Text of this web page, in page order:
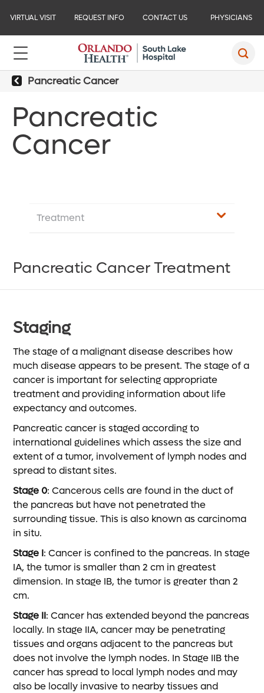
VIRTUAL VISIT REQUEST INFO CONTACT US PHYSICIANS
Pancreatic Cancer
Pancreatic
Cancer
Treatment
Pancreatic Cancer Treatment
Staging
The stage of a malignant disease describes how
much disease appears to be present. The stage of a
cancer is important for selecting appropriate
treatment and providing information about life
expectancy and outcomes.
Pancreatic cancer is staged according to
international guidelines which assess the size and
extent of a tumor, involvement of lymph nodes and
spread to distant sites.
Stage 0: Cancerous cells are found in the duct of
the pancreas but have not penetrated the
surrounding tissue. This is also known as carcinoma
in situ.
Stage I: Cancer is confined to the pancreas. In stage
IA, the tumor is smaller than 2 cm in greatest
dimension. In stage IB, the tumor is greater than 2
cm.
Stage II: Cancer has extended beyond the pancreas
locally. In stage IIA, cancer may be penetrating
tissues and organs adjacent to the pancreas but
does not involve the lymph nodes. In Stage IIB the
cancer has spread to local lymph nodes and may
also be locally invasive to nearby tissues and